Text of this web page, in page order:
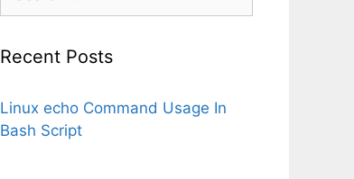
for:
Recent Posts
Linux echo Command Usage In
Bash Script